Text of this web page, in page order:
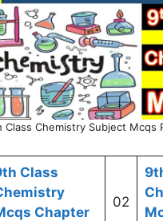
Class Chemistry Subject Mcqs
Class
Chapter
02